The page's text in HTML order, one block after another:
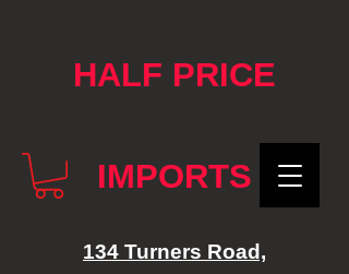
HALF PRICE
IMPORTS
134 Turners Road,